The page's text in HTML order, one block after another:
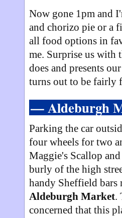
Now gone 1pm and
and chorizo pie or a
all food options in
me. Surprise us with
does and presents
turns out to be fairly
— Aldeburgh
Parking the car
four wheels for two
Maggie's Scallop
burly of the high
handy Sheffield bars
Aldeburgh Market.
concerned that this